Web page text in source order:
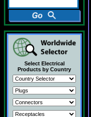
Select Electrical
Products by Country